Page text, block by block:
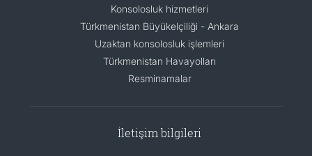
Konsolosluk hizmetleri
Türkmenistan Büyükelçiliği - Ankara
Uzaktan konsolosluk işlemleri
Türkmenistan Havayolları
Resminamalar
İletişim bilgileri